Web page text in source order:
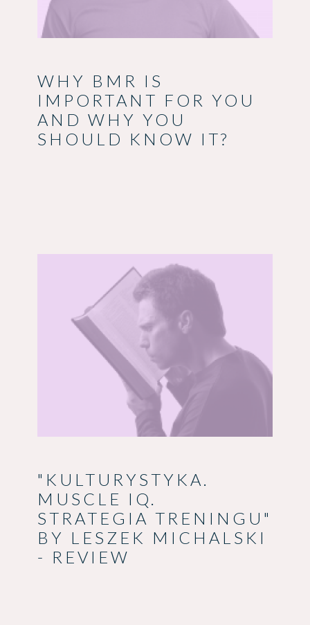
WHY BMR IS
IMPORTANT FOR YOU
AND WHY YOU
SHOULD KNOW IT?
"KULTURYSTYKA.
MUSCLE IQ.
STRATEGIA TRENINGU"
BY LESZEK MICHALSKI
- REVIEW